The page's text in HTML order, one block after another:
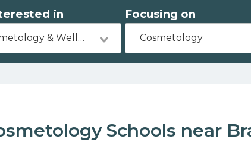
in
Cosmetology & Wellness
Focusing on
Cosmetology
Schools near